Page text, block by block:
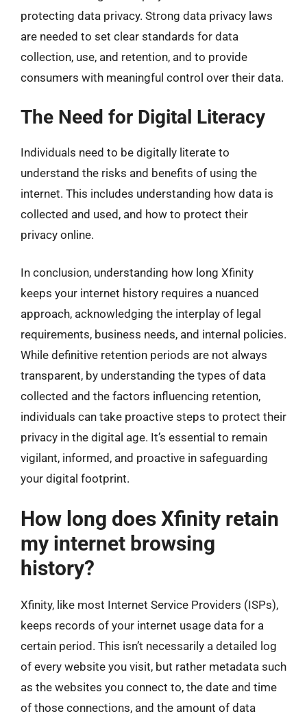
protecting data privacy. Strong data privacy laws
are needed to set clear standards for data
collection, use, and retention, and to provide
consumers with meaningful control over their data.
The Need for Digital Literacy
Individuals need to be digitally literate to
understand the risks and benefits of using the
internet. This includes understanding how data is
collected and used, and how to protect their
privacy online.
In conclusion, understanding how long Xfinity
keeps your internet history requires a nuanced
approach, acknowledging the interplay of legal
requirements, business needs, and internal policies.
While definitive retention periods are not always
transparent, by understanding the types of data
collected and the factors influencing retention,
individuals can take proactive steps to protect their
privacy in the digital age. It’s essential to remain
vigilant, informed, and proactive in safeguarding
your digital footprint.
How long does Xfinity retain
my internet browsing
history?
Xfinity, like most Internet Service Providers (ISPs),
keeps records of your internet usage data for a
certain period. This isn’t necessarily a detailed log
of every website you visit, but rather metadata such
as the websites you connect to, the date and time
of those connections, and the amount of data